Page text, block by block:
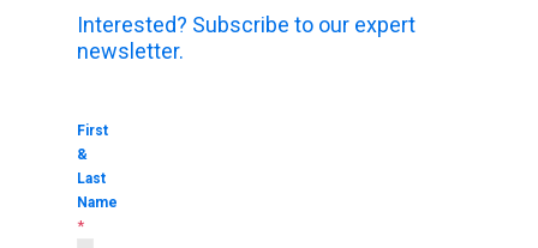
Interested? Subscribe to our expert
newsletter.
First
&
Last
Name
*